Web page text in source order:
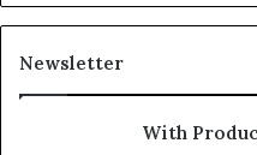
Newsletter
With